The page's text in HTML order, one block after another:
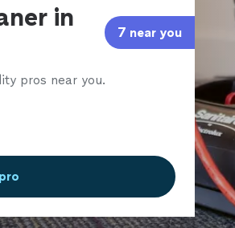
in
7 near you
pros near you.